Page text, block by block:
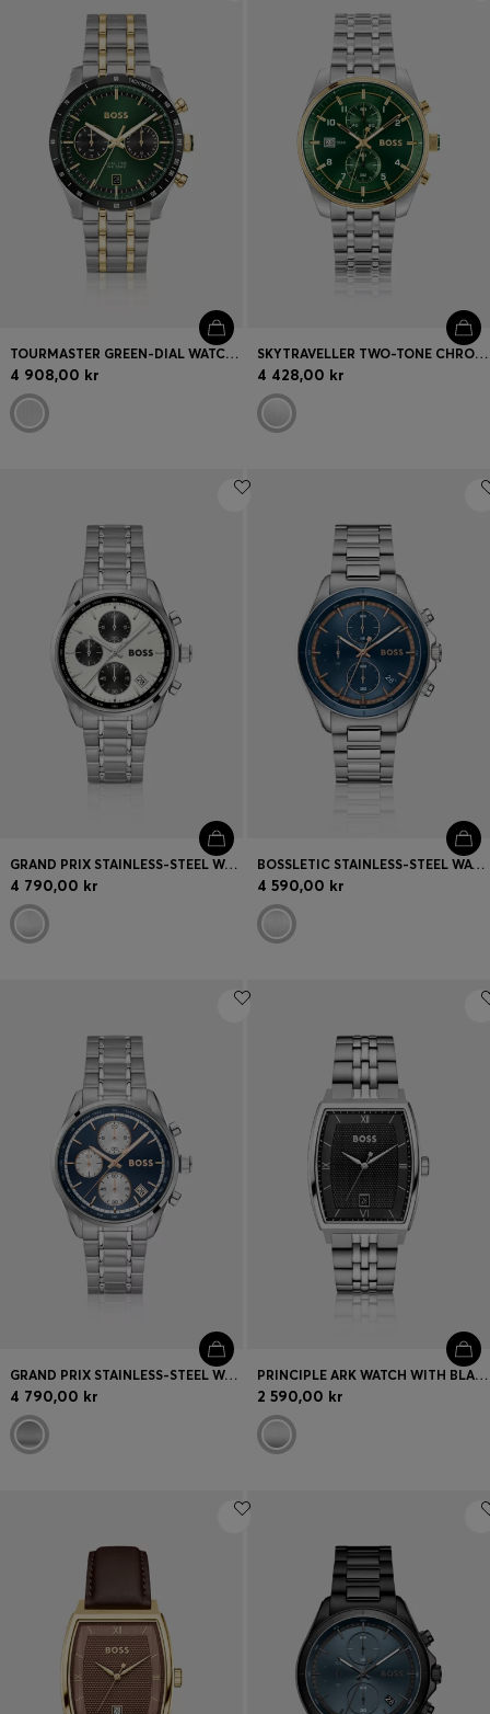
Login / Register
Favorite ( Items)
FAQ & Help
Store locator
Language (SE kr
TOURMASTER GREEN-DIAL WATCH WITH TWO-TONE BRACELET
4 908,00 kr
SKYTRAVELLER TWO-TONE CHRONOGRAPH WATCH WITH GREEN DIAL
4 428,00 kr
GRAND PRIX STAINLESS-STEEL WATCH WITH SILVER-WHITE DIAL
4 790,00 kr
BOSSLETIC STAINLESS-STEEL WATCH WITH BLUE DIAL
4 590,00 kr
GRAND PRIX STAINLESS-STEEL WATCH WITH BLUE DIAL
4 790,00 kr
PRINCIPLE ARK WATCH WITH BLACK TEXTURED DIAL
2 590,00 kr